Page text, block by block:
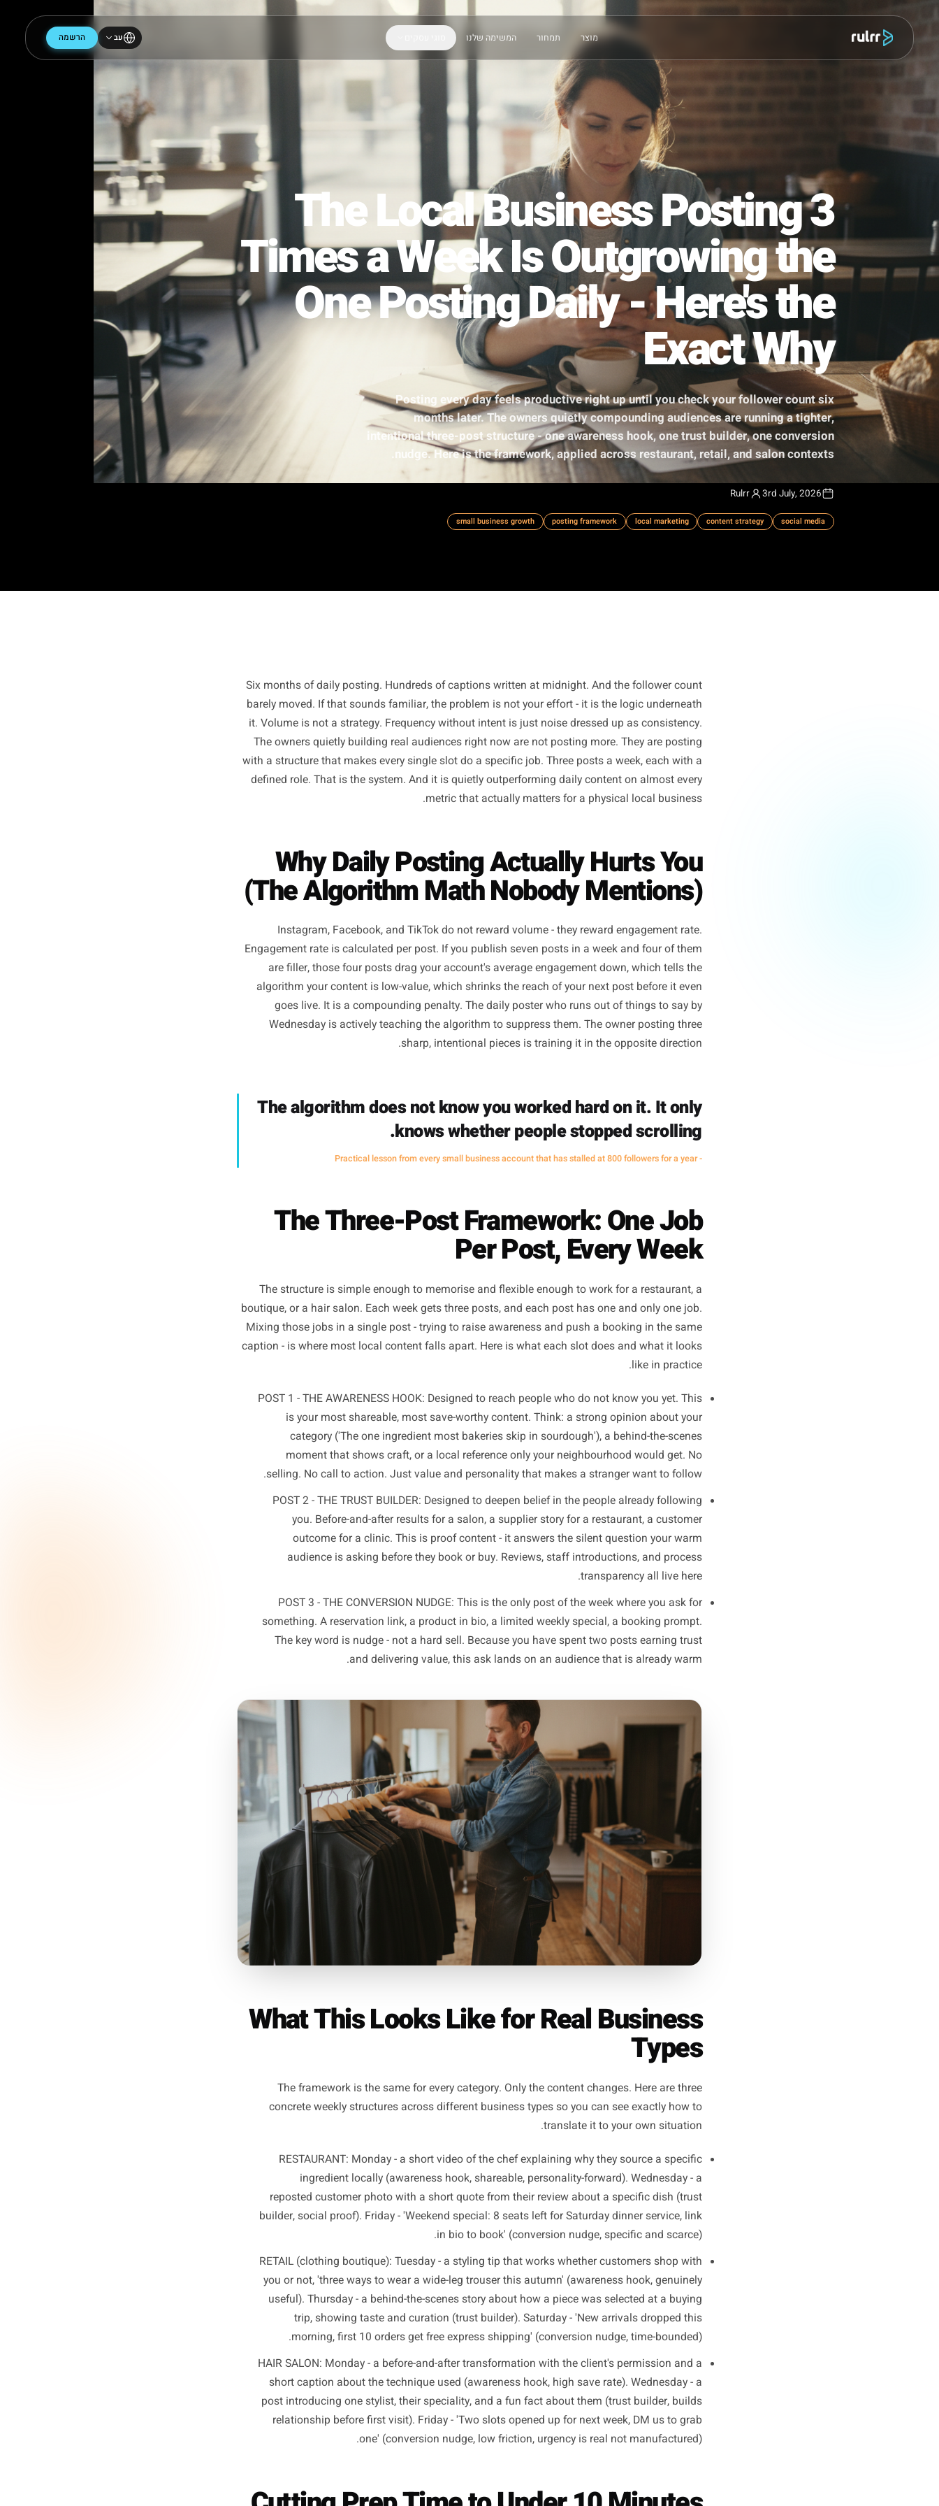
תמחור המשימה שלנו סוגי עסקים עב הרשמה
The Local Business Posting 3
Times a Week Is Outgrowing the
One Posting Daily - Here's the
Exact Why
Posting every day feels productive right up until you check your follower count six
months later. The owners quietly compounding audiences are running a tighter,
intentional three-post structure - one awareness hook, one trust builder, one conversion
nudge. Here is the framework, applied across restaurant, retail, and salon contexts.
Six months of daily posting. Hundreds of captions written at midnight. And the follower count
barely moved. If that sounds familiar, the problem is not your effort - it is the logic underneath
it. Volume is not a strategy. Frequency without intent is just noise dressed up as consistency.
with a structure that makes every single slot do a specific job. Three posts a week, each with a
defined role. That is the system. And it is quietly outperforming daily content on almost every
metric that actually matters for a physical local business.
Why Daily Posting Actually Hurts You
(The Algorithm Math Nobody Mentions)
Instagram, Facebook, and TikTok do not reward volume - they reward engagement rate.
Engagement rate is calculated per post. If you publish seven posts in a week and four of them
algorithm your content is low-value, which shrinks the reach of your next post before it even
goes live. It is a compounding penalty. The daily poster who runs out of things to say by
Wednesday is actively teaching the algorithm to suppress them. The owner posting three
sharp, intentional pieces is training it in the opposite direction.
The algorithm does not know you worked hard on it. It only
knows whether people stopped scrolling.
The Three-Post Framework: One Job
Per Post, Every Week
The structure is simple enough to memorise and flexible enough to work for a restaurant, a
boutique, or a hair salon. Each week gets three posts, and each post has one and only one job.
Mixing those jobs in a single post - trying to raise awareness and push a booking in the same
caption - is where most local content falls apart. Here is what each slot does and what it looks
like in practice.
POST 1 - THE AWARENESS HOOK: Designed to reach people who do not know you yet. This
is your most shareable, most save-worthy content. Think: a strong opinion about your
category ('The one ingredient most bakeries skip in sourdough'), a behind-the-scenes
moment that shows craft, or a local reference only your neighbourhood would get. No
selling. No call to action. Just value and personality that makes a stranger want to follow.
POST 2 - THE TRUST BUILDER: Designed to deepen belief in the people already following
outcome for a clinic. This is proof content - it answers the silent question your warm
audience is asking before they book or buy. Reviews, staff introductions, and process
transparency all live here.
POST 3 - THE CONVERSION NUDGE: This is the only post of the week where you ask for
something. A reservation link, a product in bio, a limited weekly special, a booking prompt.
The key word is nudge - not a hard sell. Because you have spent two posts earning trust
and delivering value, this ask lands on an audience that is already warm.
What This Looks Like for Real Business
Types
The framework is the same for every category. Only the content changes. Here are three
concrete weekly structures across different business types so you can see exactly how to
translate it to your own situation.
RESTAURANT: Monday - a short video of the chef explaining why they source a specific
ingredient locally (awareness hook, shareable, personality-forward). Wednesday - a
reposted customer photo with a short quote from their review about a specific dish (trust